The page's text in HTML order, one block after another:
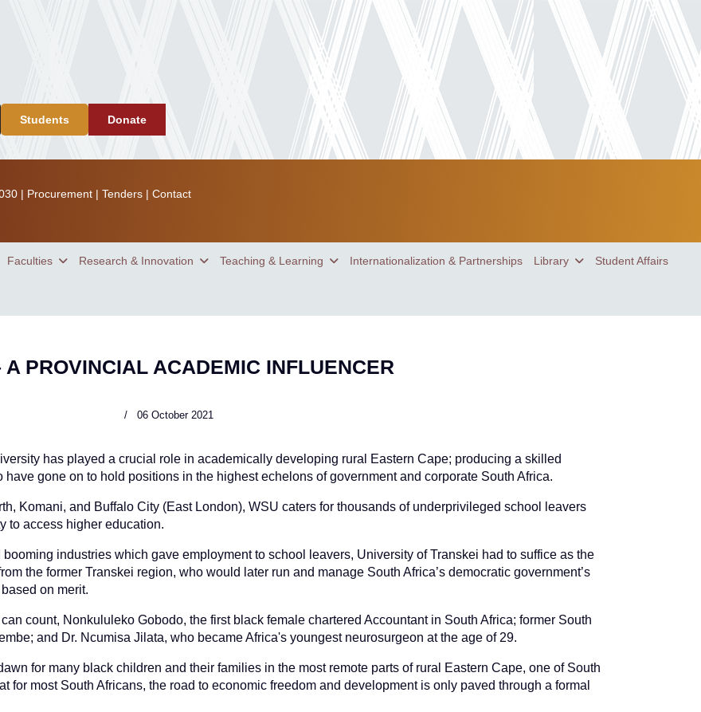
Students Donate
| Procurement| Tenders| Contact
Faculties Research & Innovation Teaching & Learning Internationalization & Partnerships Library Student Affairs
A PROVINCIAL ACADEMIC INFLUENCER
06 October 2021
has played a crucial role in academically developing rural Eastern Cape; producing a skilled
gone on to hold positions in the highest echelons of government and corporate South Africa.
Komani, and Buffalo City (East London), WSU caters for thousands of underprivileged school leavers
to access higher education.
industries which gave employment to school leavers, University of Transkei had to suffice as the
the former Transkei region, who would later run and manage South Africa’s democratic government’s
on merit.
count, Nonkululeko Gobodo, the first black female chartered Accountant in South Africa; former South
and Dr. Ncumisa Jilata, who became Africa's youngest neurosurgeon at the age of 29.
for many black children and their families in the most remote parts of rural Eastern Cape, one of South
for most South Africans, the road to economic freedom and development is only paved through a formal